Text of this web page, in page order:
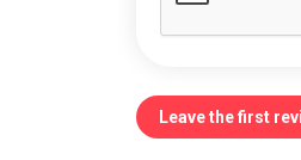
Leave the first